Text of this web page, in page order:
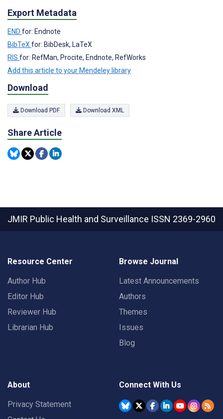
Export Metadata
END for: Endnote
BibTeXfor: BibDesk, LaTeX
RIS for: RefMan, Procite, Endnote, RefWorks
Add this article to your Mendeley library
Download
Download PDF Download XML
Share Article
JMIR Public Health and Surveillance ISSN 2369-2960
Resource Center
Author Hub
Editor Hub
Reviewer Hub
Librarian Hub
Browse Journal
Latest Announcements
Authors
Themes
Issues
Blog
About
Privacy Statement
Connect With Us